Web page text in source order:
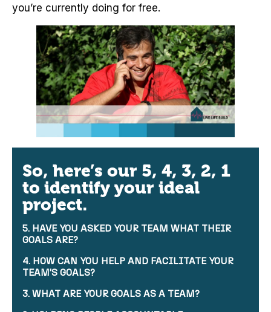
you’re currently doing for free.
So, here’s our 5, 4, 3, 2, 1
to identify your ideal
project.
5. HAVE YOU ASKED YOUR TEAM WHAT THEIR
GOALS ARE?
4. HOW CAN YOU HELP AND FACILITATE YOUR
TEAM’S GOALS?
3. WHAT ARE YOUR GOALS AS A TEAM?